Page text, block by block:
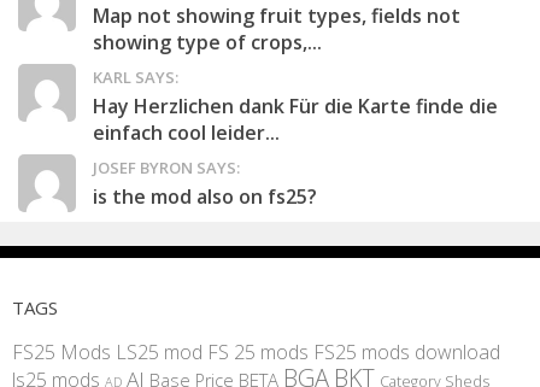
Map not showing fruit types, fields not
showing type of crops,...
KARL SAYS:
Hay Herzlichen dank Für die Karte finde die
einfach cool leider...
JOSEF BYRON SAYS:
is the mod also on fs25?
TAGS
FS25 Mods LS25 mod FS 25 mods FS25 mods download
ls25 mods AD AI Base Price BETA BGA BKT Category Sheds